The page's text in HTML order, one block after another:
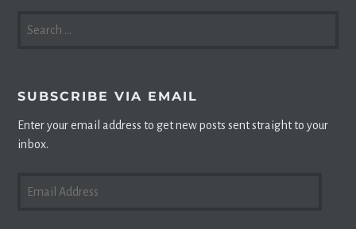
SEARCH
FOR:
SUBSCRIBE VIA EMAIL
Enter your email address to get new posts sent straight to your
inbox.
ADDRESS